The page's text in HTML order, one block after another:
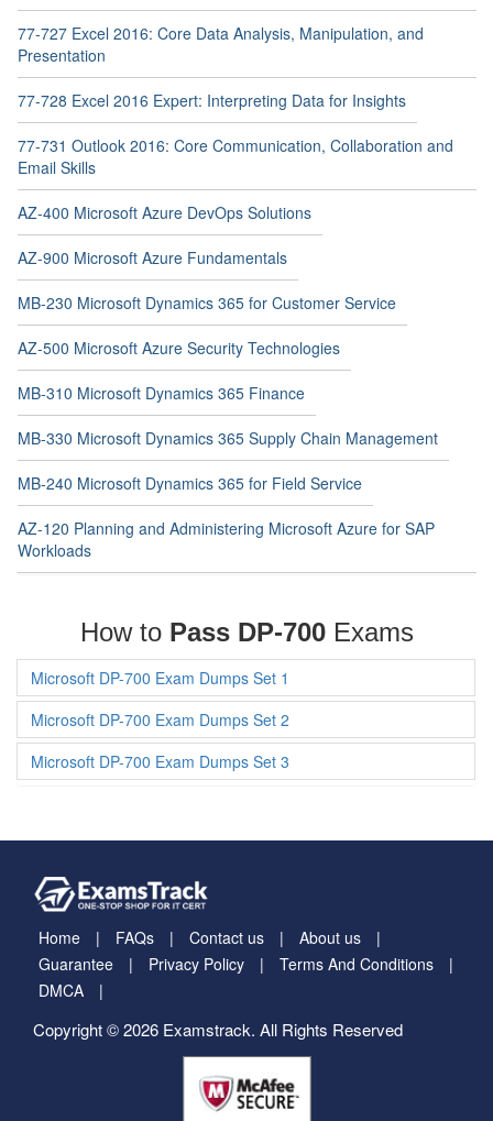
77-727 Excel 2016: Core Data Analysis, Manipulation, and
Presentation
77-728 Excel 2016 Expert: Interpreting Data for Insights
77-731 Outlook 2016: Core Communication, Collaboration and
Email Skills
AZ-400 Microsoft Azure DevOps Solutions
AZ-900 Microsoft Azure Fundamentals
MB-230 Microsoft Dynamics 365 for Customer Service
AZ-500 Microsoft Azure Security Technologies
MB-310 Microsoft Dynamics 365 Finance
MB-330 Microsoft Dynamics 365 Supply Chain Management
MB-240 Microsoft Dynamics 365 for Field Service
AZ-120 Planning and Administering Microsoft Azure for SAP
Workloads
How to Pass DP-700Exams
Microsoft DP-700 Exam Dumps Set 1
Microsoft DP-700 Exam Dumps Set 2
Microsoft DP-700 Exam Dumps Set 3
Home FAQs Contact us
About us
Guarantee
Privacy Policy
Terms And Conditions
DMCA
Copyright © 2026 Examstrack. All Rights Reserved